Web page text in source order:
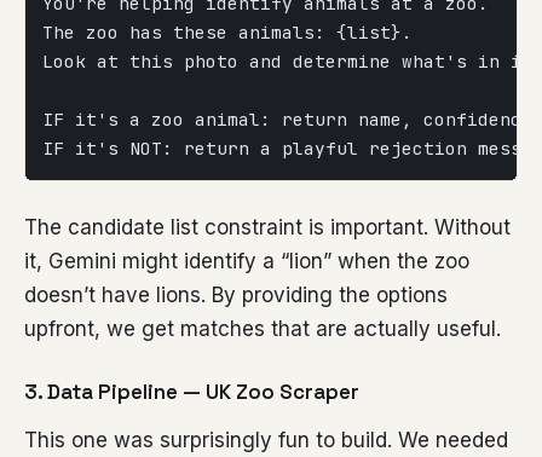
The zoo has these animals: {list}.
Look at this photo and determine what's in it.
IF it's a zoo animal: return name,
IF it's NOT: return a playful rejection
The candidate list constraint is important. Without
it, Gemini might identify a “lion” when the zoo
doesn’t have lions. By providing the options
upfront, we get matches that are actually useful.
3. Data Pipeline — UK Zoo Scraper
This one was surprisingly fun to build. We needed